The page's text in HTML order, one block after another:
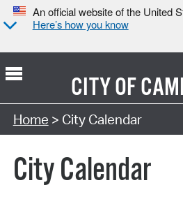
An official website of the United
Here’s how you know
CITY OF
Search Type:
Home > City Calendar
City Calendar